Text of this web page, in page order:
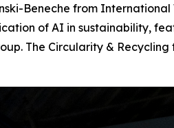
Beneche from
of AI in sustainability,
The Circularity &